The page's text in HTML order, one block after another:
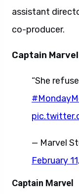
assistant
co-producer.
Captain Marvel
“She
— Marvel
February
Captain Marvel